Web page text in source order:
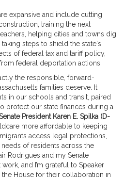
expansive and include cutting
training the next
helping cities and towns dig
steps to shield the state's
of federal tax and tariff policy,
federal deportation actions.
the responsible, forward-
families deserve. It
in our schools and transit, paired
protect our state finances during a
President Karen E. Spilka (D-
more affordable to keeping
access legal protections,
of residents across the
Rodrigues and my Senate
and I’m grateful to Speaker
the House for their collaboration in